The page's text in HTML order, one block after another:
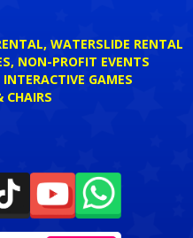
WATERSLIDE RENTAL
NON-PROFIT EVENTS
GAMES
CHAIRS